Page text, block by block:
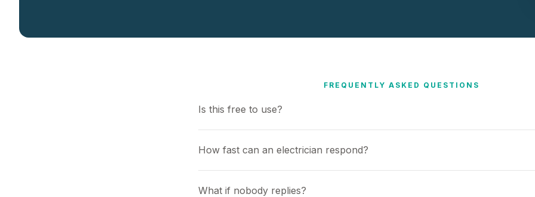
FREQUENTLY ASKED QUESTIONS
Is this free to use?
How fast can an electrician respond?
What if nobody replies?